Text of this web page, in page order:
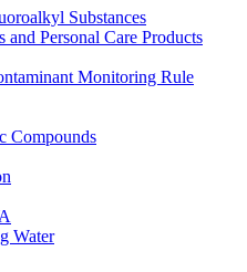
Substances
and Personal Care Products
Monitoring Rule
Compounds
Water